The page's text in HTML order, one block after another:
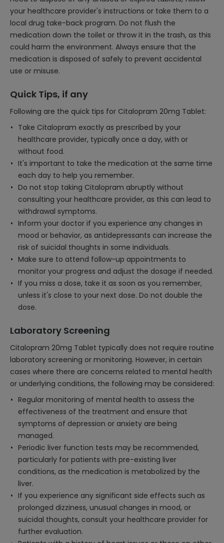
your healthcare provider's instructions or take them to a
local drug take-back program. Do not flush the
medication down the toilet or throw it in the trash, as this
could harm the environment. Always ensure that the
medication is disposed of safely to prevent accidental
use or misuse.
Quick Tips, if any
Following are the quick tips for Citalopram 20mg Tablet:
Take Citalopram exactly as prescribed by your
healthcare provider, typically once a day, with or
without food.
It's important to take the medication at the same time
each day to help you remember.
Do not stop taking Citalopram abruptly without
consulting your healthcare provider, as this can lead to
withdrawal symptoms.
Inform your doctor if you experience any changes in
mood or behavior, as antidepressants can increase the
risk of suicidal thoughts in some individuals.
Make sure to attend follow-up appointments to
monitor your progress and adjust the dosage if needed.
If you miss a dose, take it as soon as you remember,
unless it's close to your next dose. Do not double the
dose.
Laboratory Screening
Citalopram 20mg Tablet typically does not require routine
laboratory screening or monitoring. However, in certain
cases where there are concerns related to mental health
or underlying conditions, the following may be considered:
Regular monitoring of mental health to assess the
effectiveness of the treatment and ensure that
symptoms of depression or anxiety are being
managed.
Periodic liver function tests may be recommended,
particularly for patients with pre-existing liver
conditions, as the medication is metabolized by the
liver.
If you experience any significant side effects such as
prolonged dizziness, unusual changes in mood, or
suicidal thoughts, consult your healthcare provider for
further evaluation.